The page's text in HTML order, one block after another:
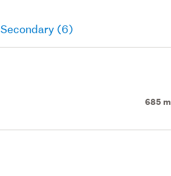
Secondary (6)
685 m